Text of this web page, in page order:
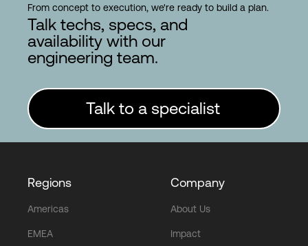
From concept to execution, we're ready to build a plan.
Talk techs, specs, and
availability with our
engineering team.
Talk to a specialist
Regions
Americas
EMEA
Company
About Us
Impact